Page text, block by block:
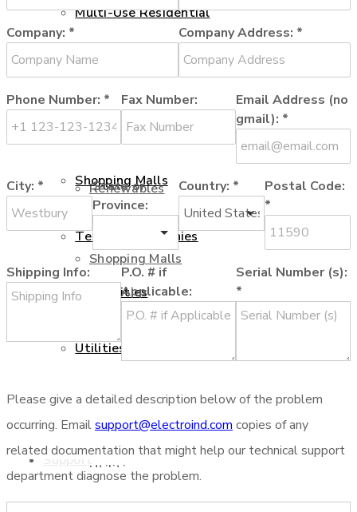
Multi-Use Residential
Oil and Gas
Renewables
Shopping Malls
Universities
Utilities
Multi-Use Residential
Oil and Gas
Renewables
Shopping Malls
Telecom Companies
Universities
Utilities
Services
Support
Company: * Company Address: *
Phone Number: * Fax Number:
Email Address (no
gmail): *
City: *
State or
Province:
Country: *
Postal Code:
*
Shipping Info:
P.O. # if
Applicable:
Serial Number (s):
*
Please give a detailed description below of the problem
occurring. Emailsupport@electroind.com copies of any
related documentation that might help our technical support
department diagnose the problem.